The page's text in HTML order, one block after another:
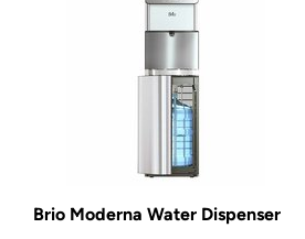
Brio Moderna Water Dispenser